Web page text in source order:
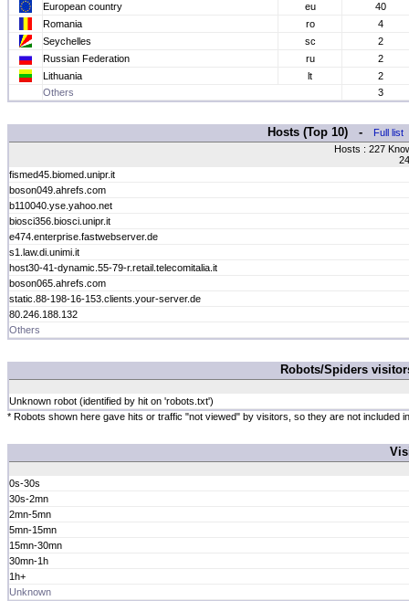
European country
eu
40
Romania
ro
4
Seychelles
sc
2
Russian Federation
ru
2
Lithuania
lt
2
Others
3
Hosts (Top 10) - Full list
Hosts : 227
fismed45.biomed.unipr.it
boson049.ahrefs.com
b110040.yse.yahoo.net
biosci356.biosci.unipr.it
e474.enterprise.fastwebserver.de
s1.law.di.unimi.it
host30-41-dynamic.55-79-r.retail.telecomitalia.it
boson065.ahrefs.com
static.88-198-16-153.clients.your-server.de
80.246.188.132
Others
Robots/Spiders
Unknown robot (identified by hit on 'robots.txt')
* Robots shown here gave hits or traffic "not viewed" by visitors, so they are not
0s-30s
30s-2mn
2mn-5mn
5mn-15mn
15mn-30mn
30mn-1h
1h+
Unknown